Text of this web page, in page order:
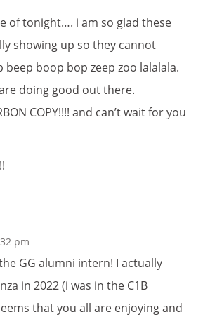
of tonight…. i am so glad these
showing up so they cannot
beep boop bop zeep zoo lalalala.
doing good out there.
COPY!!!! and can’t wait for you
pm
GG alumni intern! I actually
in 2022 (i was in the C1B
that you all are enjoying and